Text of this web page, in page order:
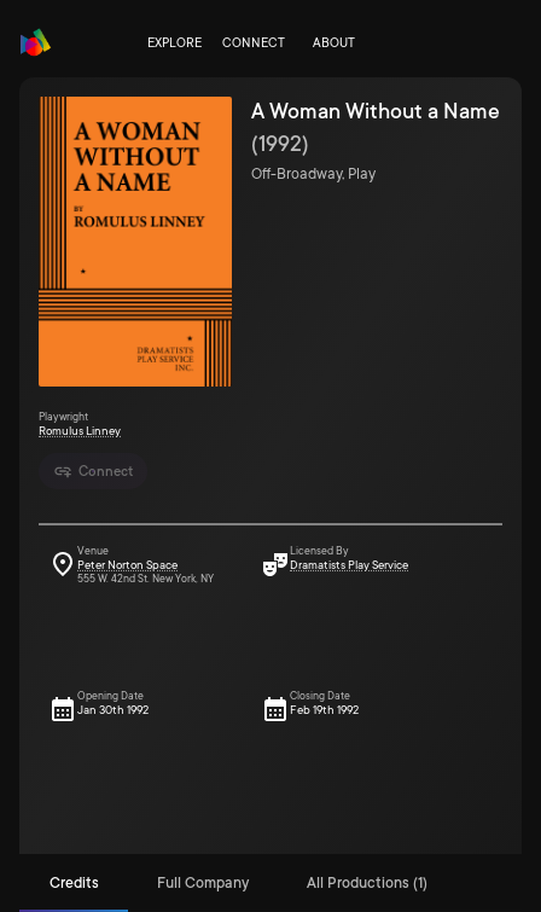
EXPLORE CONNECT ABOUT
Connect
A Woman Without a Name
(1992)
Off-Broadway, Play
Playwright
Romulus Linney
Venue
Peter Norton Space
555 W. 42nd St. New York, NY
Licensed By
Dramatists Play Service
Opening Date
Jan 30th 1992
Closing Date
Feb 19th 1992
Credits Full Company All Productions (1)